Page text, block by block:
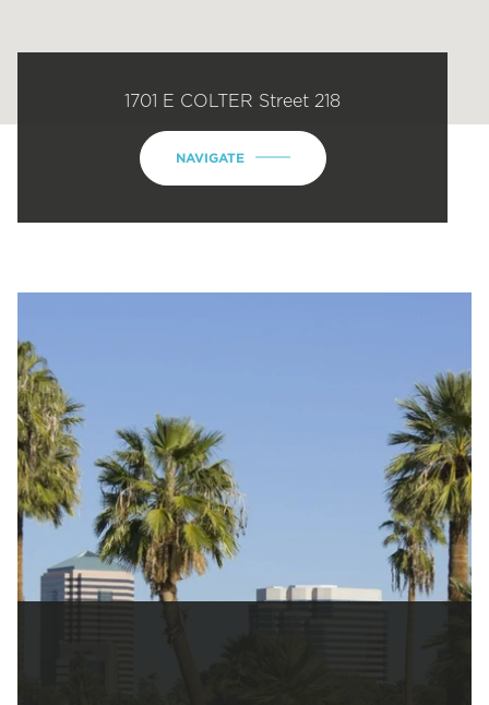
1701 E COLTER Street 218
NAVIGATE